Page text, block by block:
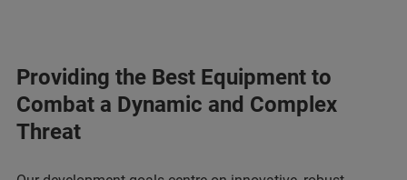
Providing the Best Equipment to
Combat a Dynamic and Complex
Threat